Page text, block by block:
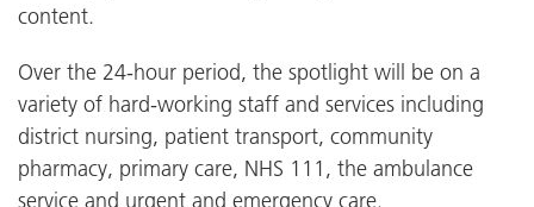
content.
Over the 24-hour period, the spotlight will be on a
variety of hard-working staff and services including
district nursing, patient transport, community
pharmacy, primary care, NHS 111, the ambulance
service and urgent and emergency care.